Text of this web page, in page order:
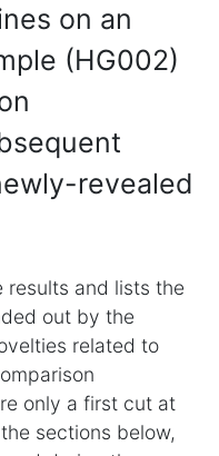
on an
(HG002)
revealed
results and lists the
out by the
related to
only a first cut at
sections below,